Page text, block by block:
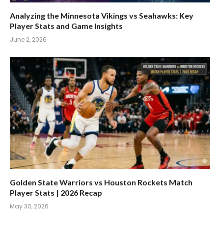
Analyzing the Minnesota Vikings vs Seahawks: Key
Player Stats and Game Insights
June 2, 2026
Golden State Warriors vs Houston Rockets Match
Player Stats | 2026 Recap
May 30, 2026